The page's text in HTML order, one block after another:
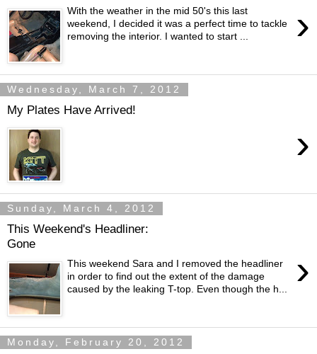
›
With the weather in the mid 50's this last
weekend, I decided it was a perfect time to tackle
removing the interior. I wanted to start ...
Wednesday, March 7, 2012
My Plates Have Arrived!
›
Sunday, March 4, 2012
This Weekend's Headliner:
Gone
›
This weekend Sara and I removed the headliner
in order to find out the extent of the damage
caused by the leaking T-top. Even though the h...
Monday, February 20, 2012